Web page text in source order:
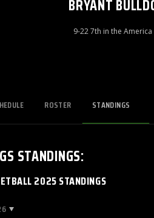
BRYANT
9-22 7th in the America
ROSTER STANDINGS
STANDINGS:
2025 STANDINGS